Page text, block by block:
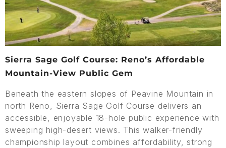
Sierra Sage Golf Course: Reno’s Affordable
Mountain-View Public Gem
Beneath the eastern slopes of Peavine Mountain in
north Reno, Sierra Sage Golf Course delivers an
accessible, enjoyable 18-hole public experience with
sweeping high-desert views. This walker-friendly
championship layout combines affordability, strong